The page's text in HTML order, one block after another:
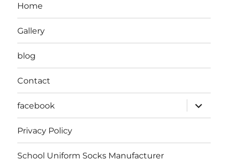
Home
Gallery
blog
Contact
facebook
expand
child
menu
Privacy Policy
School Uniform Socks Manufacturer